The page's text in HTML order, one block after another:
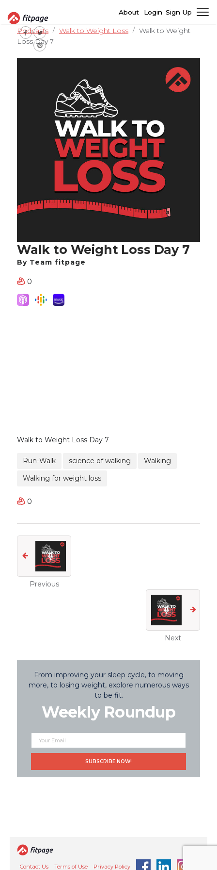
About Login Sign Up
Podcasts Walk to Weight Loss
Walk to Weight
Loss Day 7
Walk to Weight Loss Day 7
By Team fitpage
0
Walk to Weight Loss Day 7
Run-Walk science of walking
Walking
Walking for weight loss
0
Previous
Next
From improving your sleep cycle, to moving
more, to losing weight, explore numerous ways
to be fit.
Weekly Roundup
Contact Us Terms of Use Privacy Policy